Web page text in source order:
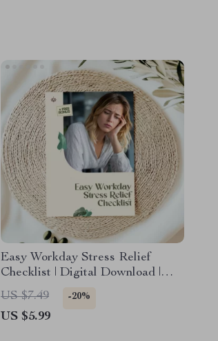
Easy Workday Stress Relief
Checklist | Digital Download |
Easy Routines to Reduce
Workday Stress | Printable Self-
Care & Productivity Guide
US $7.49 -20%
US $5.99